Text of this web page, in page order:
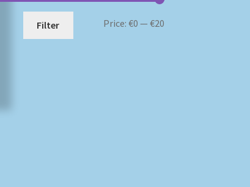
Min
Max
Filter Price: €0 — €20